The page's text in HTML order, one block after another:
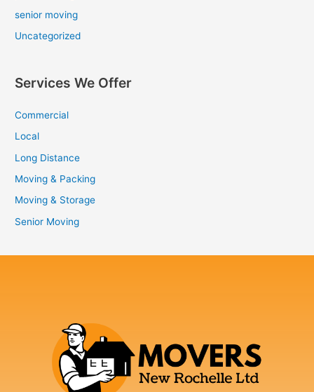
senior moving
Uncategorized
Services We Offer
Commercial
Local
Long Distance
Moving & Packing
Moving & Storage
Senior Moving